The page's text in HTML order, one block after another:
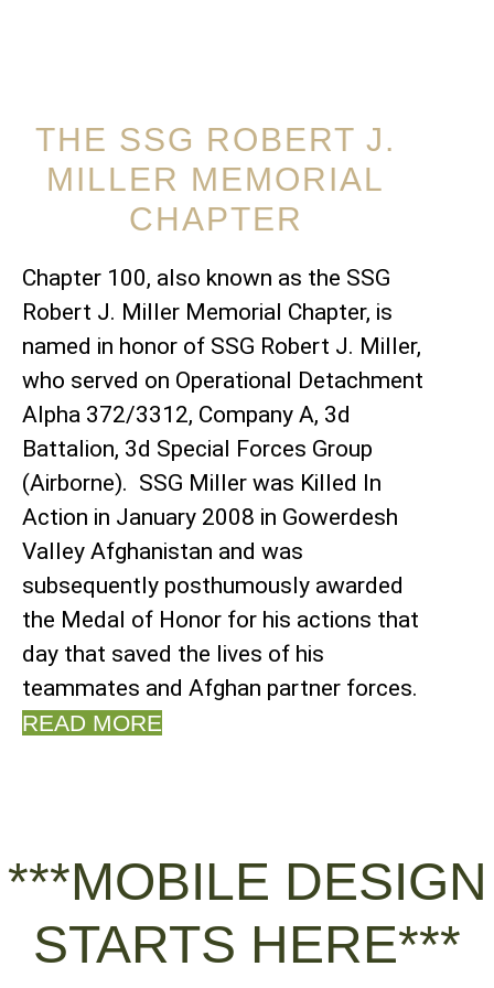
THE SSG ROBERT J.
MILLER MEMORIAL
CHAPTER
Chapter 100, also known as the SSG
Robert J. Miller Memorial Chapter, is
named in honor of SSG Robert J. Miller,
who served on Operational Detachment
Alpha 372/3312, Company A, 3d
Battalion, 3d Special Forces Group
(Airborne). SSG Miller was Killed In
Action in January 2008 in Gowerdesh
Valley Afghanistan and was
subsequently posthumously awarded
the Medal of Honor for his actions that
day that saved the lives of his
teammates and Afghan partner forces.
READ MORE
***MOBILE DESIGN
STARTS HERE***